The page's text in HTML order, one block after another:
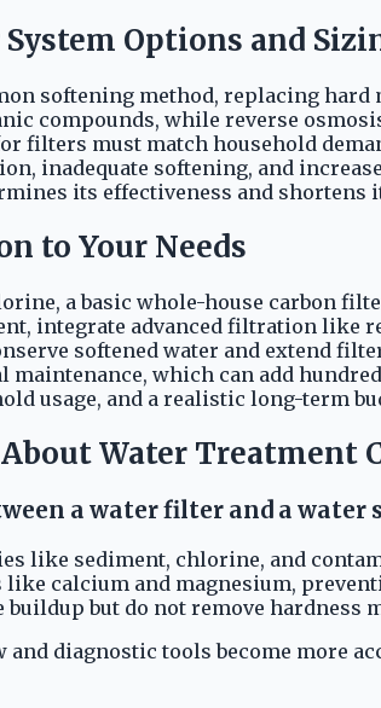
Options and
softening method, replacing
compounds, while reverse
filters must match household
inadequate softening, and
its effectiveness and shortens
to Your Needs
a basic whole-house carbon
integrate advanced filtration like
softened water and extend
which can add
usage, and a realistic long-term
Water Treatment
a water filter and a water
like sediment, chlorine, and
like calcium and magnesium,
but do not remove hardness
and diagnostic tools become more